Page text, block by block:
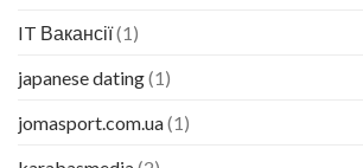
IT Вакансії(1)
japanese dating(1)
jomasport.com.ua(1)